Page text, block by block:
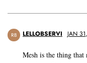
RB LELLOBSERVI JAN
Mesh is the thing that